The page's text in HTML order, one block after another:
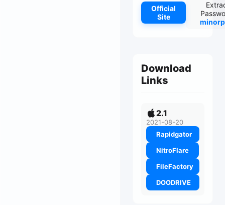
Official
Site
Download
Links
2.1
2021-08-20
Rapidgator
NitroFlare
FileFactory
DOODRIVE